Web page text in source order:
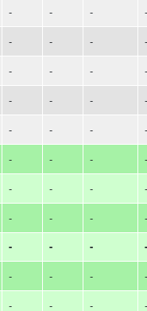
- - - -
- - - -
- - - -
- - - -
- - - -
- - - -
- - - -
- - - -
- - - -
- - - -
- - - -